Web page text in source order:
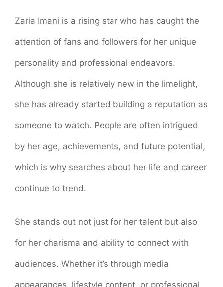
Zaria Imani is a rising star who has caught the
attention of fans and followers for her unique
personality and professional endeavors.
Although she is relatively new in the limelight,
she has already started building a reputation as
someone to watch. People are often intrigued
by her age, achievements, and future potential,
which is why searches about her life and career
continue to trend.
She stands out not just for her talent but also
for her charisma and ability to connect with
audiences. Whether it’s through media
appearances, lifestyle content, or professional